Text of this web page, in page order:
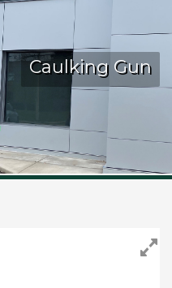
- Rediscover "The
Paint!
Caulking Gun